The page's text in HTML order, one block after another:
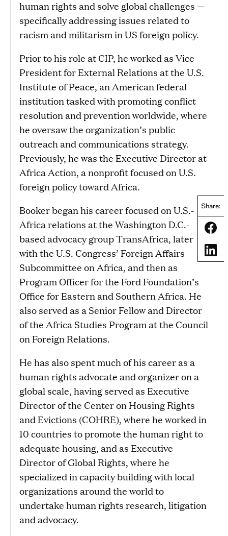
Share:
human rights and solve global challenges —
specifically addressing issues related to
racism and militarism in US foreign policy.
Prior to his role at CIP, he worked as Vice
President for External Relations at the U.S.
Institute of Peace, an American federal
institution tasked with promoting conflict
resolution and prevention worldwide, where
he oversaw the organization’s public
outreach and communications strategy.
Previously, he was the Executive Director at
Africa Action, a nonprofit focused on U.S.
foreign policy toward Africa.
Booker began his career focused on U.S.-
Africa relations at the Washington D.C.-
based advocacy group TransAfrica, later
with the U.S. Congress’ Foreign Affairs
Subcommittee on Africa, and then as
Program Officer for the Ford Foundation’s
Office for Eastern and Southern Africa. He
also served as a Senior Fellow and Director
of the Africa Studies Program at the Council
on Foreign Relations.
He has also spent much of his career as a
human rights advocate and organizer on a
global scale, having served as Executive
Director of the Center on Housing Rights
and Evictions (COHRE), where he worked in
10 countries to promote the human right to
adequate housing, and as Executive
Director of Global Rights, where he
specialized in capacity building with local
organizations around the world to
undertake human rights research, litigation
and advocacy.